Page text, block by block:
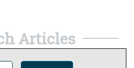
Articles